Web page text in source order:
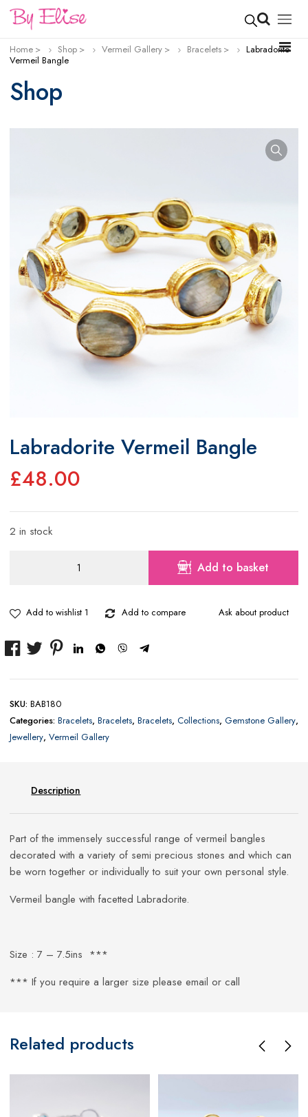
Home Shop Vermeil Gallery Bracelets
Labradorite
Vermeil Bangle
Shop
Labradorite Vermeil Bangle
£48.00
2 in stock
quantity
Add to basket
Add to wishlist 1 Add to compare Ask about product
SKU: BAB180
Categories: Bracelets, Bracelets, Bracelets, Collections, Gemstone Gallery,
Jewellery, Vermeil Gallery
Description
Part of the immensely successful range of vermeil bangles
decorated with a variety of semi precious stones and which can
be worn together or individually to suit your own personal style.
Vermeil bangle with facetted Labradorite.
Size : 7 – 7.5ins ***
*** If you require a larger size please email or call
Related products